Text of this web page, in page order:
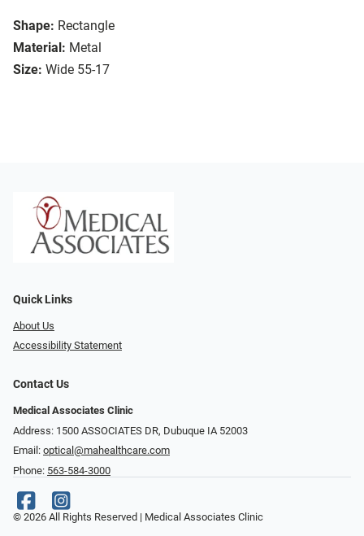
Shape: Rectangle
Material: Metal
Size: Wide 55-17
Quick Links
About Us
Accessibility Statement
Contact Us
Medical Associates Clinic
Address: 1500 ASSOCIATES DR, Dubuque IA 52003
Email: optical@mahealthcare.com
Phone: 563-584-3000
© 2026 All Rights Reserved | Medical Associates Clinic